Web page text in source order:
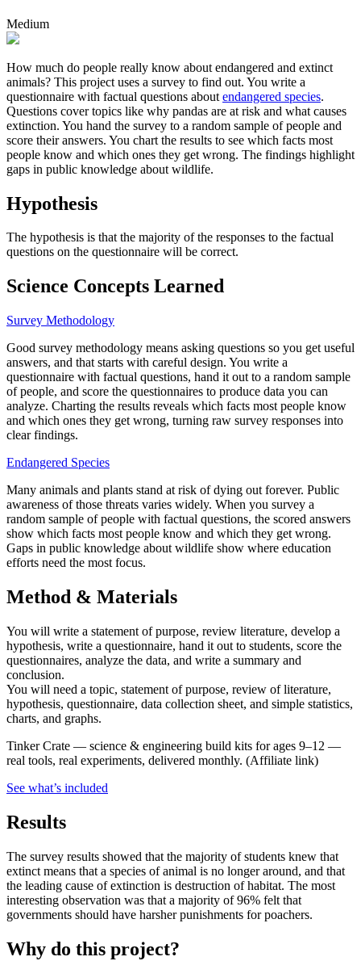
Medium
How much do people really know about endangered and extinct
animals? This project uses a survey to find out. You write a
questionnaire with factual questions about endangered species.
Questions cover topics like why pandas are at risk and what causes
extinction. You hand the survey to a random sample of people and
score their answers. You chart the results to see which facts most
people know and which ones they get wrong. The findings highlight
gaps in public knowledge about wildlife.
Hypothesis
The hypothesis is that the majority of the responses to the factual
questions on the questionnaire will be correct.
Science Concepts Learned
Survey Methodology
Good survey methodology means asking questions so you get useful
answers, and that starts with careful design. You write a
questionnaire with factual questions, hand it out to a random sample
of people, and score the questionnaires to produce data you can
analyze. Charting the results reveals which facts most people know
and which ones they get wrong, turning raw survey responses into
clear findings.
Endangered Species
Many animals and plants stand at risk of dying out forever. Public
awareness of those threats varies widely. When you survey a
random sample of people with factual questions, the scored answers
show which facts most people know and which they get wrong.
Gaps in public knowledge about wildlife show where education
efforts need the most focus.
Method & Materials
You will write a statement of purpose, review literature, develop a
hypothesis, write a questionnaire, hand it out to students, score the
questionnaires, analyze the data, and write a summary and
conclusion.
You will need a topic, statement of purpose, review of literature,
hypothesis, questionnaire, data collection sheet, and simple statistics,
charts, and graphs.
Tinker Crate — science & engineering build kits for ages 9–12 —
real tools, real experiments, delivered monthly. (Affiliate link)
See what’s included
Results
The survey results showed that the majority of students knew that
extinct means that a species of animal is no longer around, and that
the leading cause of extinction is destruction of habitat. The most
interesting observation was that a majority of 96% felt that
governments should have harsher punishments for poachers.
Why do this project?